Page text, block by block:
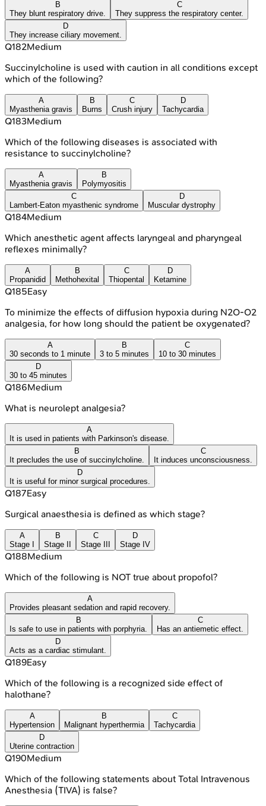
B
They blunt respiratory drive.
C
They suppress the respiratory center.
D
They increase ciliary movement.
Q182Medium
Succinylcholine is used with caution in all conditions except
which of the following?
A
Myasthenia gravis
B
Burns
C
Crush injury
D
Tachycardia
Q183Medium
Which of the following diseases is associated with
resistance to succinylcholine?
A
Myasthenia gravis
B
Polymyositis
C
Lambert-Eaton myasthenic syndrome
D
Muscular dystrophy
Q184Medium
Which anesthetic agent affects laryngeal and pharyngeal
reflexes minimally?
A
Propanidid
B
Methohexital
C
Thiopental
D
Ketamine
Q185Easy
To minimize the effects of diffusion hypoxia during N2O-O2
analgesia, for how long should the patient be oxygenated?
A
30 seconds to 1 minute
B
3 to 5 minutes
C
10 to 30 minutes
D
30 to 45 minutes
Q186Medium
What is neurolept analgesia?
A
It is used in patients with Parkinson's disease.
B
It precludes the use of succinylcholine.
C
It induces unconsciousness.
D
It is useful for minor surgical procedures.
Q187Easy
Surgical anaesthesia is defined as which stage?
A
Stage I
B
Stage II
C
Stage III
D
Stage IV
Q188Medium
Which of the following is NOT true about propofol?
A
Provides pleasant sedation and rapid recovery.
B
Is safe to use in patients with porphyria.
C
Has an antiemetic effect.
D
Acts as a cardiac stimulant.
Q189Easy
Which of the following is a recognized side effect of
halothane?
A
Hypertension
B
Malignant hyperthermia
C
Tachycardia
D
Uterine contraction
Q190Medium
Which of the following statements about Total Intravenous
Anesthesia (TIVA) is false?